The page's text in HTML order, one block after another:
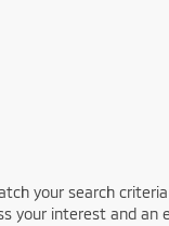
your search
your interest and an